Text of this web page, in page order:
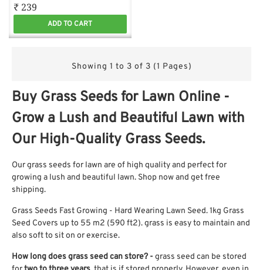
Buy Grass Seeds for Lawn Online -
Grow a Lush and Beautiful Lawn with
Our High-Quality Grass Seeds.
Our grass seeds for lawn are of high quality and perfect for
growing a lush and beautiful lawn. Shop now and get free
shipping.
Grass Seeds Fast Growing - Hard Wearing Lawn Seed. 1kg Grass
Seed Covers up to 55 m2 (590 ft2). grass is easy to maintain and
also soft to sit on or exercise.
How long does grass seed can store? - grass seed can be stored
₹ 239
ADD TO CART
Showing 1 to 3 of 3 (1 Pages)